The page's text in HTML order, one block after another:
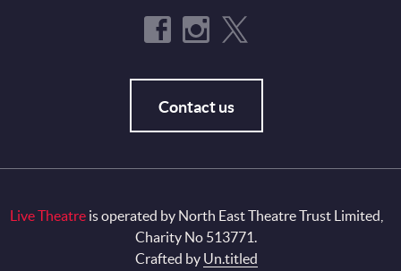
Contact us
Live Theatreis operated by North East Theatre Trust Limited,
Charity No 513771.
Crafted by Un.titled